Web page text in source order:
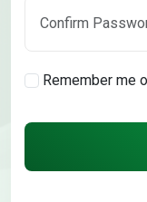
Remember me